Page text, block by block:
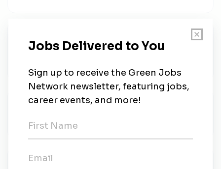
Stryker•Full-time•
JLL
Hong Kong University of Science and